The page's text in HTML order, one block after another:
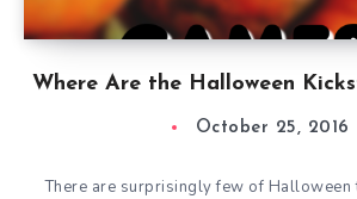
Where Are the Halloween
October 25, 2016
There are surprisingly few of Halloween